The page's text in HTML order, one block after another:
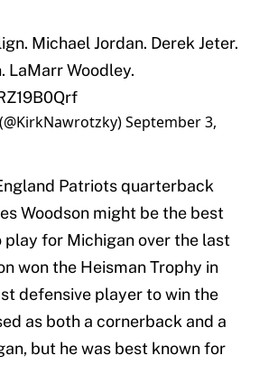
Michael Jordan. Derek Jeter.
LaMarr Woodley.
September 3,
Patriots quarterback
Woodson might be the best
for Michigan over the last
won the Heisman Trophy in
defensive player to win the
as both a cornerback and a
but he was best known for